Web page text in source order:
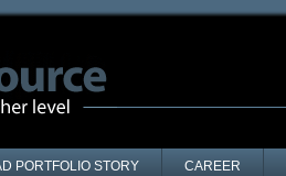
PORTFOLIO STORY CAREER